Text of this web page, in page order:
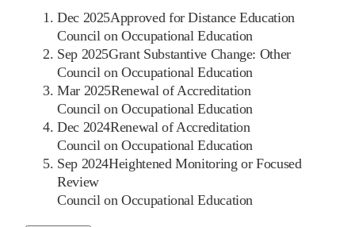
Dec 2025Approved for Distance Education
Council on Occupational Education
Sep 2025Grant Substantive Change: Other
Council on Occupational Education
Mar 2025Renewal of Accreditation
Council on Occupational Education
Dec 2024Renewal of Accreditation
Council on Occupational Education
Sep 2024Heightened Monitoring or Focused
Review
Council on Occupational Education